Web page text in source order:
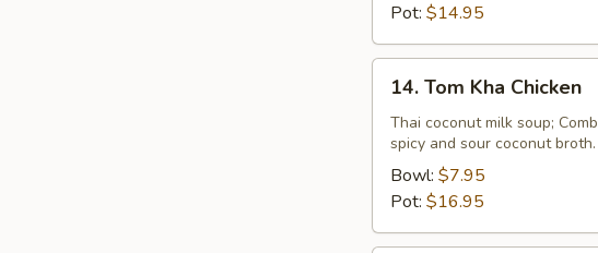
Pot: $14.95
Tom
Kha
Chicken
14. Tom Kha Chicken
Thai coconut milk soup;
spicy and sour coconut broth.
Bowl: $7.95
Pot: $16.95